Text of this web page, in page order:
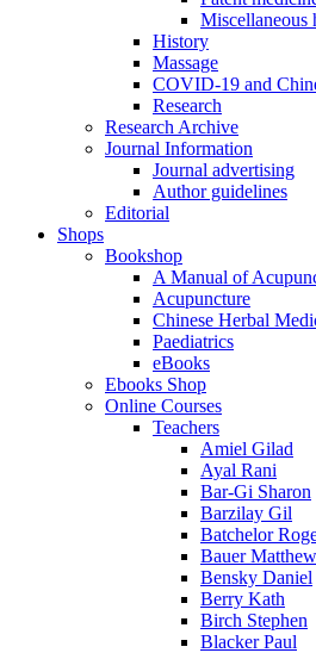
Miscellaneous
History
Massage
COVID-19 and
Research
Research Archive
Journal Information
Journal advertising
Author guidelines
Editorial
Shops
Bookshop
A Manual of
Acupuncture
Chinese Herbal
Paediatrics
eBooks
Ebooks Shop
Online Courses
Teachers
Amiel Gilad
Ayal Rani
Bar-Gi Sharon
Barzilay Gil
Batchelor
Bauer Matthew
Bensky Daniel
Berry Kath
Birch Stephen
Blacker Paul